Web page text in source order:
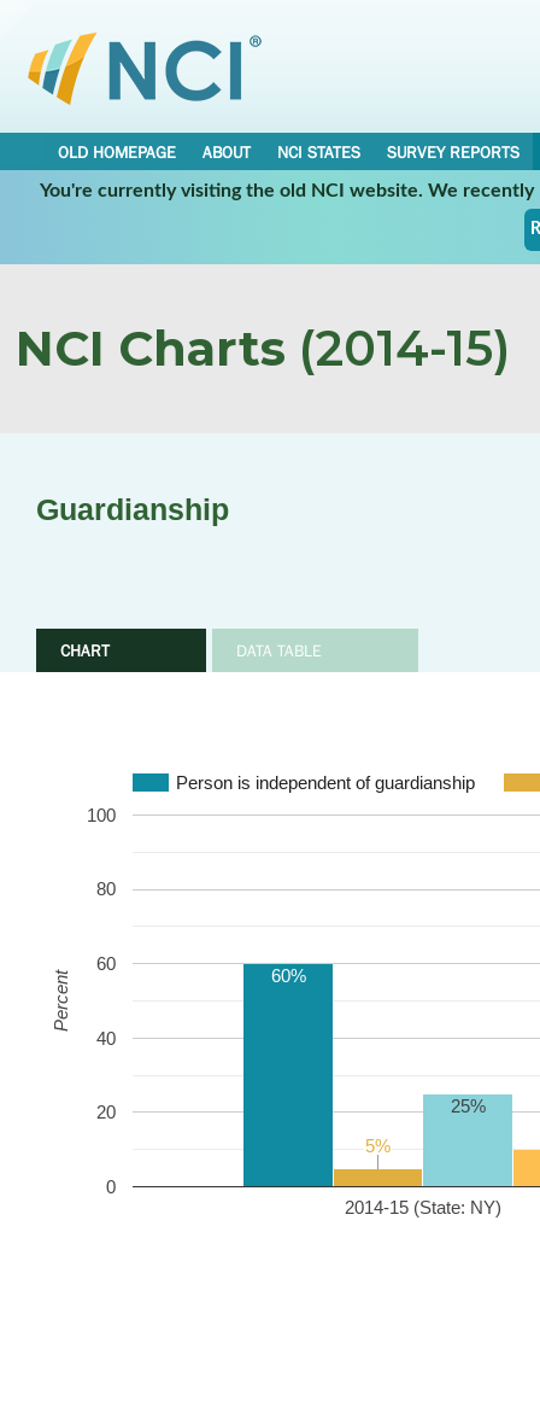
OLD HOMEPAGE ABOUT NCI STATES
SURVEY REPORTS
You're currently visiting the old NCI website. We
NCI Charts (2014-15)
Guardianship
CHART DATA TABLE
Person is independent of guardianship
2014-15 (State: NY)
0
20
40
60
80
100
60%
5%
5%
25%
Percent